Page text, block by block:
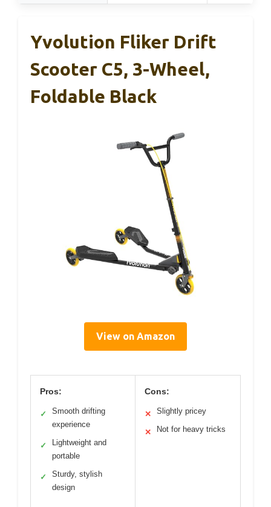
Yvolution Fliker Drift
Scooter C5, 3-Wheel,
Foldable Black
View on Amazon
Pros:
✓
Smooth drifting
experience
✓
Lightweight and
portable
✓
Sturdy, stylish
design
Cons:
✕ Slightly pricey
✕ Not for heavy tricks